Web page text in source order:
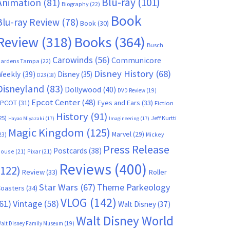
Biography(22)
ray Review(78) Book(30) Book
(318) Books(364) Busch
Tampa (22) Carowinds (56) Communicore
(39) D23(18) Disney(35) Disney History(68)
(83) Dollywood (40) DVD Review(19)
(31) Epcot Center(48) Eyes and Ears (33) Fiction
Hayao Miyazaki (17) History (91) Imagineering(17) Jeff Kurtti
Magic Kingdom (125) Marvel(29) Mickey
(21) Pixar(21) Postcards (38) Press Release
Review(33) Reviews (400) Roller
(34) Star Wars (67) Theme Parkeology
Vintage(58)VLOG (142) Walt Disney(37)
Disney Family Museum (19) Walt Disney World